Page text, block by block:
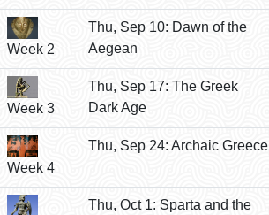
Week 2
Thu, Sep 10: Dawn of the
Aegean
Week 3
Thu, Sep 17: The Greek
Dark Age
Week 4
Thu, Sep 24: Archaic Greece
Thu, Oct 1: Sparta and the